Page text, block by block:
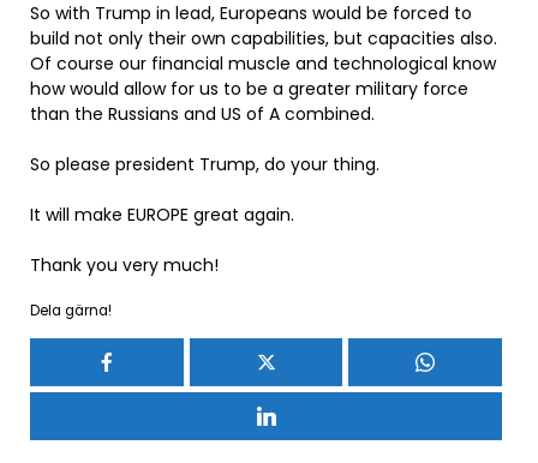
So with Trump in lead, Europeans would be forced to
build not only their own capabilities, but capacities also.
Of course our financial muscle and technological know
how would allow for us to be a greater military force
than the Russians and US of A combined.
So please president Trump, do your thing.
It will make EUROPE great again.
Thank you very much!
Dela gärna!